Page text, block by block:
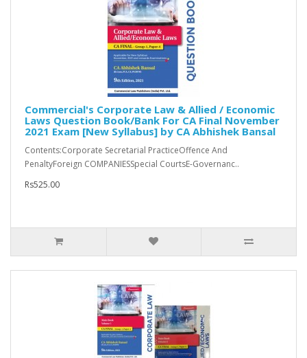
Commercial's Corporate Law & Allied / Economic
Laws Question Book/Bank For CA Final November
2021 Exam [New Syllabus] by CA Abhishek Bansal
Contents:Corporate Secretarial PracticeOffence And
PenaltyForeign COMPANIESSpecial CourtsE-Governanc..
Rs525.00